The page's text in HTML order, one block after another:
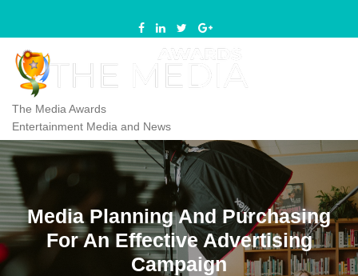
content
The Media Awards
Entertainment Media and News
Media Planning And Purchasing
For An Effective Advertising
Campaign